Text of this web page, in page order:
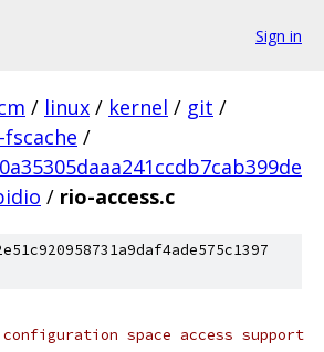
Sign in
/ linux / kernel / git /
/
/ rio-access.c
space access support